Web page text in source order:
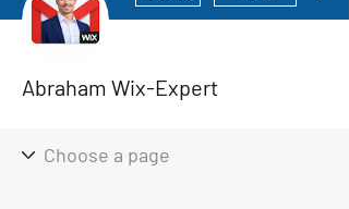
Abraham Wix-Expert